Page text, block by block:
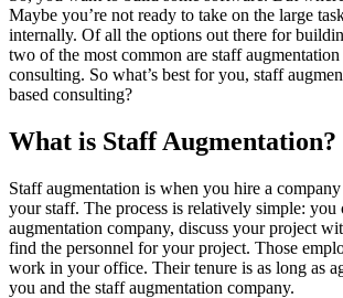
Maybe you’re not ready to take on the large
internally. Of all the options out there for
two of the most common are staff augmentation
consulting. So what’s best for you, staff
based consulting?
What is Staff Augmentation?
Staff augmentation is when you hire a
your staff. The process is relatively simple: you
augmentation company, discuss your project
find the personnel for your project. Those
work in your office. Their tenure is as long as
you and the staff augmentation company.